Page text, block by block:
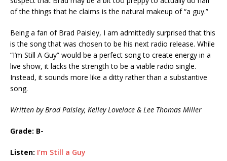
of the things that he claims is the natural makeup of “a guy.”
Being a fan of Brad Paisley, I am admittedly surprised that this
is the song that was chosen to be his next radio release. While
“I’m Still A Guy” would be a perfect song to create energy in a
live show, it lacks the strength to be a viable radio single.
Instead, it sounds more like a ditty rather than a substantive
song.
Written by Brad Paisley, Kelley Lovelace & Lee Thomas Miller
Grade: B-
Listen: I’m Still a Guy